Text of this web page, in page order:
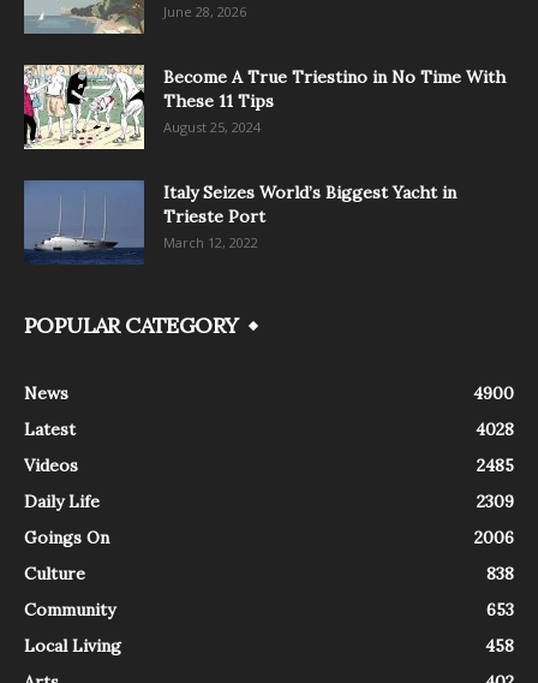
June 28, 2026
Become A True Triestino in No Time With
These 11 Tips
August 25, 2024
Italy Seizes World’s Biggest Yacht in
Trieste Port
March 12, 2022
POPULAR CATEGORY
News
4900
Latest
4028
Videos
2485
Daily Life
2309
Goings On
2006
Culture
838
Community
653
Local Living
458